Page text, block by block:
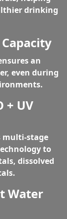
drinking
an
even during
+ UV
multi-stage
to
dissolved
Water